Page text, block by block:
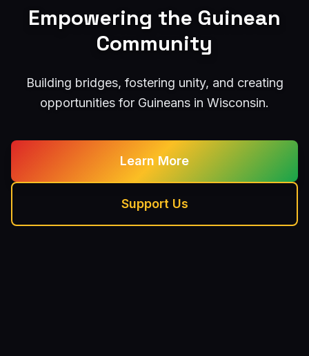
Empowering the Guinean
Community
Building bridges, fostering unity, and creating
opportunities for Guineans in Wisconsin.
Learn More
Support Us